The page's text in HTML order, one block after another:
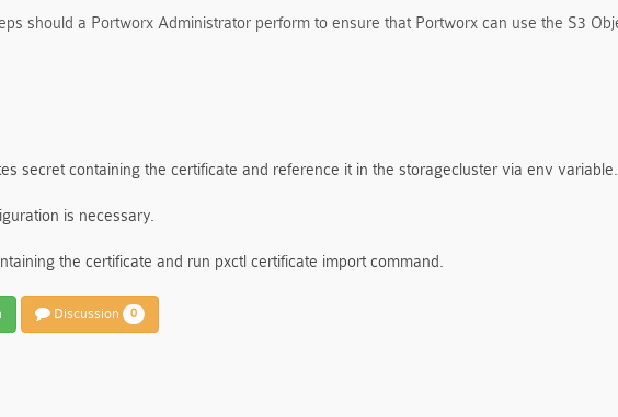
should a Portworx Administrator perform to ensure that Portworx can use the S3
secret containing the certificate and reference it in the storagecluster via env variable.
is necessary.
the certificate and run pxctl certificate import command.
Discussion 0